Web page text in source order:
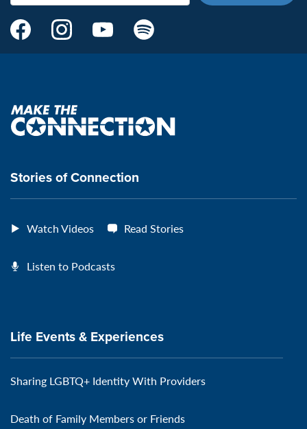
Make
Page:
VeteransMTC
Make
page:
VeteransMTC
Make
VeteransMTC
Make
VeteransMTC
Make
the
connection
Stories of Connection
Watch Videos Read Stories
Listen to Podcasts
Life Events & Experiences
Sharing LGBTQ+ Identity With Providers
Death of Family Members or Friends